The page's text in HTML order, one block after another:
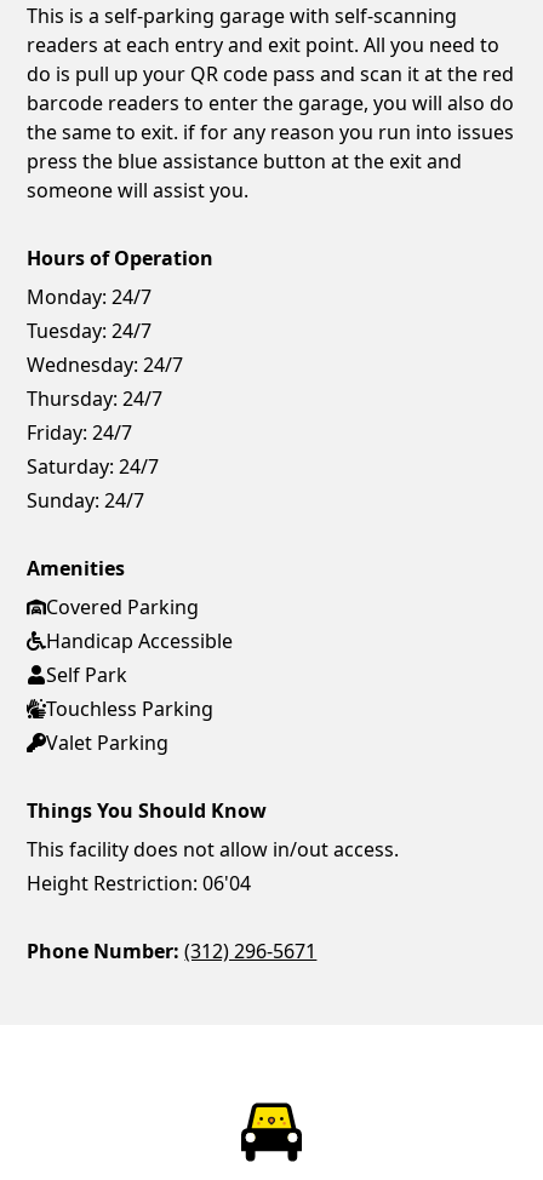
This is a self-parking garage with self-scanning
readers at each entry and exit point. All you need to
do is pull up your QR code pass and scan it at the red
barcode readers to enter the garage, you will also do
the same to exit. if for any reason you run into issues
press the blue assistance button at the exit and
someone will assist you.
Hours of Operation
Monday: 24/7
Tuesday: 24/7
Wednesday: 24/7
Thursday: 24/7
Friday: 24/7
Saturday: 24/7
Sunday: 24/7
Amenities
Covered Parking
Handicap Accessible
Self Park
Touchless Parking
Valet Parking
Things You Should Know
This facility does not allow in/out access.
Height Restriction: 06'04
Phone Number: (312) 296-5671